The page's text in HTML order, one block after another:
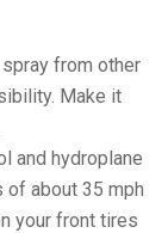
spray from other
Make it
and hydroplane
about 35 mph
your front tires